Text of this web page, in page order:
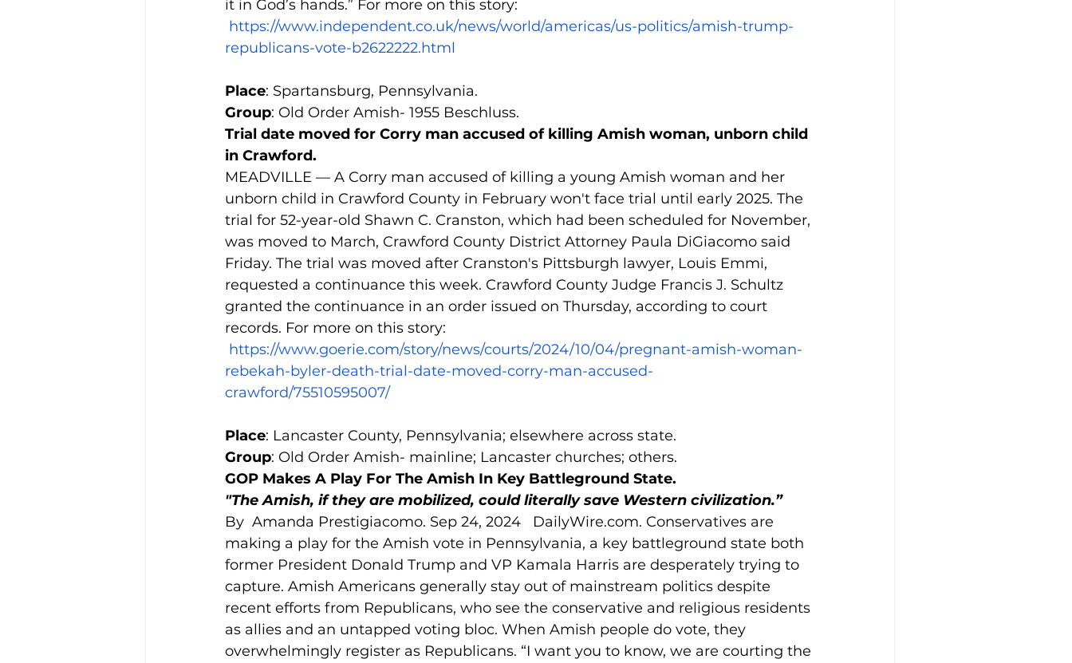
it in God’s hands.” For more on this story:
https://www.independent.co.uk/news/world/americas/us-politics/amish-trump-
republicans-vote-b2622222.html
Place: Spartansburg, Pennsylvania.
Group: Old Order Amish- 1955 Beschluss.
Trial date moved for Corry man accused of killing Amish woman, unborn child
in Crawford.
MEADVILLE — A Corry man accused of killing a young Amish woman and her
unborn child in Crawford County in February won't face trial until early 2025. The
trial for 52-year-old Shawn C. Cranston, which had been scheduled for November,
was moved to March, Crawford County District Attorney Paula DiGiacomo said
Friday. The trial was moved after Cranston's Pittsburgh lawyer, Louis Emmi,
requested a continuance this week. Crawford County Judge Francis J. Schultz
granted the continuance in an order issued on Thursday, according to court
records. For more on this story:
https://www.goerie.com/story/news/courts/2024/10/04/pregnant-amish-woman-
rebekah-byler-death-trial-date-moved-corry-man-accused-
crawford/75510595007/
Place: Lancaster County, Pennsylvania; elsewhere across state.
Group: Old Order Amish- mainline; Lancaster churches; others.
GOP Makes A Play For The Amish In Key Battleground State.
"The Amish, if they are mobilized, could literally save Western civilization.”
By  Amanda Prestigiacomo. Sep 24, 2024 DailyWire.com. Conservatives are
making a play for the Amish vote in Pennsylvania, a key battleground state both
former President Donald Trump and VP Kamala Harris are desperately trying to
capture. Amish Americans generally stay out of mainstream politics despite
recent efforts from Republicans, who see the conservative and religious residents
as allies and an untapped voting bloc. When Amish people do vote, they
overwhelmingly register as Republicans. “I want you to know, we are courting the